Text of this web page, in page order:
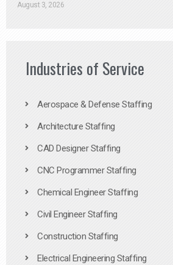
August 3, 2026
Industries of Service
Aerospace & Defense Staffing
Architecture Staffing
CAD Designer Staffing
CNC Programmer Staffing
Chemical Engineer Staffing
Civil Engineer Staffing
Construction Staffing
Electrical Engineering Staffing